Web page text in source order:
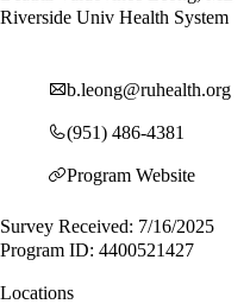
Riverside Univ Health System
b.leong@ruhealth.org
(951) 486-4381
Program Website
Survey Received: 7/16/2025
Program ID: 4400521427
Locations